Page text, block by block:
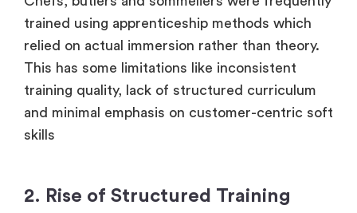
trained using apprenticeship methods which
relied on actual immersion rather than theory.
This has some limitations like inconsistent
training quality, lack of structured curriculum
and minimal emphasis on customer-centric soft
skills
2. Rise of Structured Training